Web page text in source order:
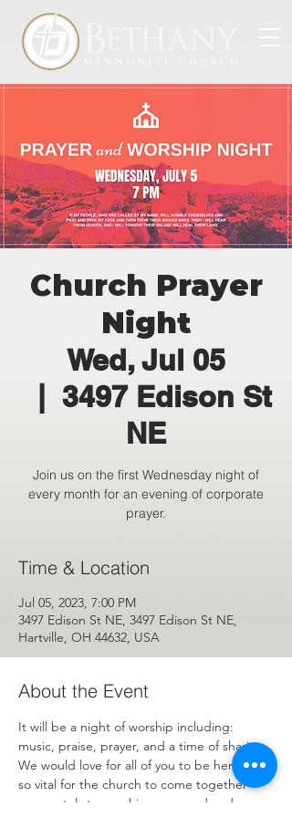
Church Prayer
Night
Wed, Jul 05
3497 Edison St
NE
Join us on the first Wednesday night of
every month for an evening of corporate
prayer.
Time & Location
Jul 05, 2023, 7:00 PM
3497 Edison St NE, 3497 Edison St NE,
Hartville, OH 44632, USA
About the Event
It will be a night of worship including:
music, praise, prayer, and a time of sharing.
We would love for all of you to be here. It is
so vital for the church to come together
corporately to worship, pray, and and